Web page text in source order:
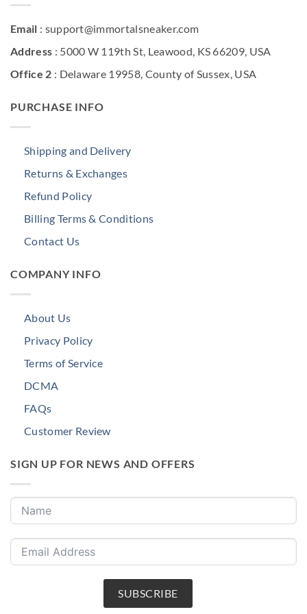
Email : support@immortalsneaker.com
Address : 5000 W 119th St, Leawood, KS 66209, USA
Office 2 : Delaware 19958, County of Sussex, USA
PURCHASE INFO
Shipping and Delivery
Returns & Exchanges
Refund Policy
Billing Terms & Conditions
Contact Us
COMPANY INFO
About Us
Privacy Policy
Terms of Service
DCMA
FAQs
Customer Review
SIGN UP FOR NEWS AND OFFERS
SUBSCRIBE